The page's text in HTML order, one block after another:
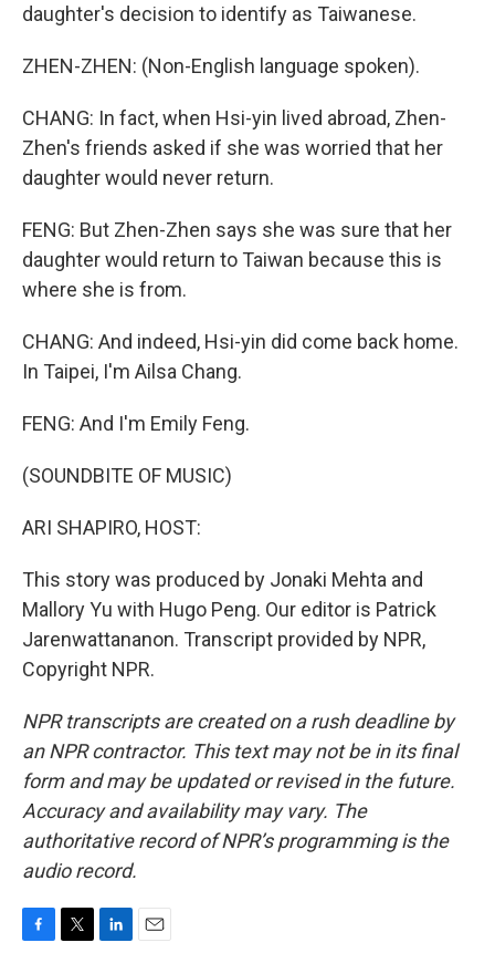
daughter's decision to identify as Taiwanese.
ZHEN-ZHEN: (Non-English language spoken).
CHANG: In fact, when Hsi-yin lived abroad, Zhen-
Zhen's friends asked if she was worried that her
daughter would never return.
FENG: But Zhen-Zhen says she was sure that her
daughter would return to Taiwan because this is
where she is from.
CHANG: And indeed, Hsi-yin did come back home.
In Taipei, I'm Ailsa Chang.
FENG: And I'm Emily Feng.
(SOUNDBITE OF MUSIC)
ARI SHAPIRO, HOST:
This story was produced by Jonaki Mehta and
Mallory Yu with Hugo Peng. Our editor is Patrick
Jarenwattananon. Transcript provided by NPR,
Copyright NPR.
NPR transcripts are created on a rush deadline by
an NPR contractor. This text may not be in its final
form and may be updated or revised in the future.
Accuracy and availability may vary. The
authoritative record of NPR’s programming is the
audio record.